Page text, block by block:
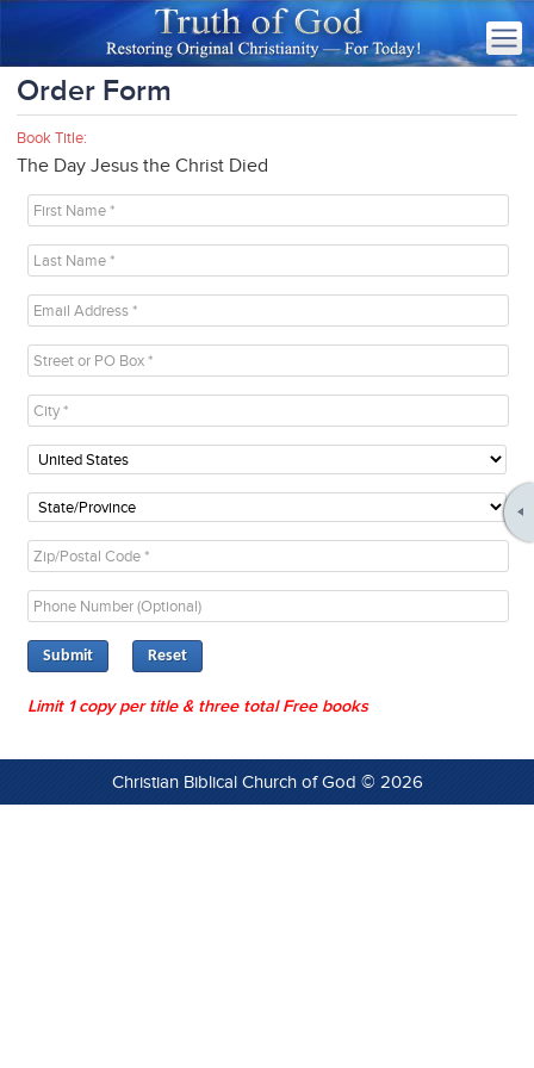
Order Form
Book Title:
The Day Jesus the Christ Died
Submit
Limit 1 copy per title & three total Free books
Christian Biblical Church of God © 2026